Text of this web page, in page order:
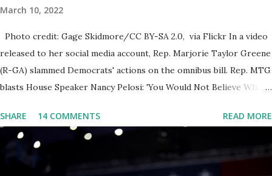
March 10, 2022
Photo credit: Gage Skidmore/CC BY-SA 2.0, via Flickr In a video
released to her social media account, Rep. Marjorie Taylor Greene
(R-GA) slammed Democrats' actions on the omnibus bill. Rep. MTG
blasts House Speaker Nancy Pelosi: 'You Would Not Believe What
Congresswoman Marjorie Taylor Greene. I want to tell you how
corrupt congress is. Now you would not believe what happened
last night as a matter of fact I'm still shocked about it and the rest
of the republicans we're all shocked about it. So you've been
SHARE 14 COMMENTS READ MORE